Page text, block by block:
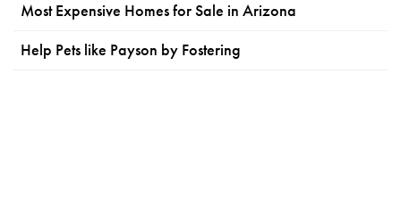
Most Expensive Homes for Sale in Arizona
Help Pets like Payson by Fostering